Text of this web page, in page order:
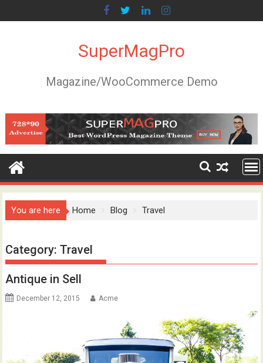
to
SuperMagPro
Magazine/WooCommerce Demo
You are here Home Blog Travel
Category:Travel
Antique in Sell
December 12, 2015 Acme